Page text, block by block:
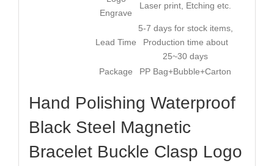
Engrave
Laser print, Etching etc.
Lead Time
5-7 days for stock items,
Production time about
25~30 days
Package
PP Bag+Bubble+Carton
Hand Polishing Waterproof
Black Steel Magnetic
Bracelet Buckle Clasp Logo